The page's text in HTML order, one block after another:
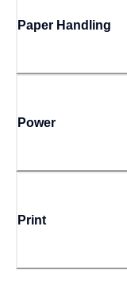
Paper Handling
Power
Print